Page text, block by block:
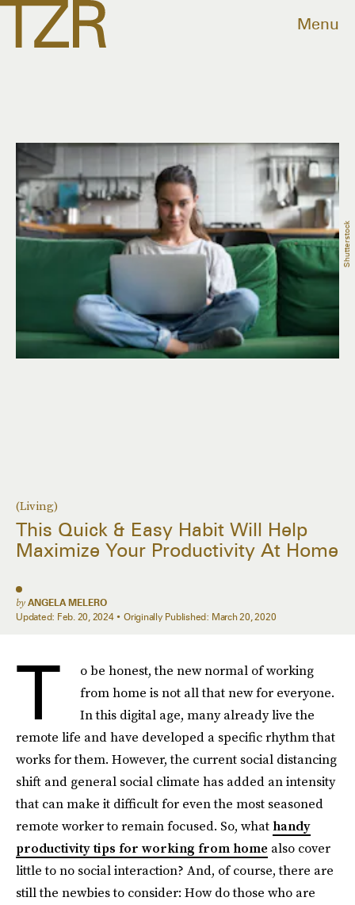
Menu
(Living)
This Quick & Easy Habit Will Help
Maximize Your Productivity At Home
by ANGELA MELERO
Updated: Feb. 20, 2024 Originally Published: March 20, 2020
Shutterstock
T
o be honest, the new normal of working
from home is not all that new for everyone.
In this digital age, many already live the
remote life and have developed a specific rhythm that
works for them. However, the current social distancing
shift and general social climate has added an intensity
that can make it difficult for even the most seasoned
remote worker to remain focused. So, what handy
productivity tips for working from home also cover
little to no social interaction? And, of course, there are
still the newbies to consider: How do those who are